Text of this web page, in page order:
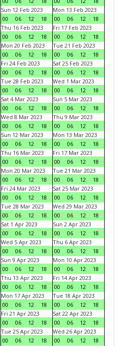
Sun 12 Feb 2023
00
06 12 18
Mon 13 Feb 2023
00
06 12
18
Thu 16 Feb 2023
00
06 12 18
Fri 17 Feb 2023
00
06 12
18
Mon 20 Feb 2023
00
06 12 18
Tue 21 Feb 2023
00
06 12
18
Fri 24 Feb 2023
00
06 12 18
Sat 25 Feb 2023
00
06 12
18
Tue 28 Feb 2023
00
06 12 18
Wed 1 Mar 2023
00
06 12
18
Sat 4 Mar 2023
00
06 12 18
Sun 5 Mar 2023
00
06 12
18
Wed 8 Mar 2023
00
06 12 18
Thu 9 Mar 2023
00
06 12
18
Sun 12 Mar 2023
00
06 12 18
Mon 13 Mar 2023
00
06 12
18
Thu 16 Mar 2023
00
06 12 18
Fri 17 Mar 2023
00
06 12
18
Mon 20 Mar 2023
00
06 12 18
Tue 21 Mar 2023
00
06 12
18
Fri 24 Mar 2023
00
06 12 18
Sat 25 Mar 2023
00
06 12
18
Tue 28 Mar 2023
00
06 12 18
Wed 29 Mar 2023
00
06 12
18
Sat 1 Apr 2023
00
06 12 18
Sun 2 Apr 2023
00
06 12
18
Wed 5 Apr 2023
00
06 12 18
Thu 6 Apr 2023
00
06 12
18
Sun 9 Apr 2023
00
06 12 18
Mon 10 Apr 2023
00
06 12
18
Thu 13 Apr 2023
00
06 12 18
Fri 14 Apr 2023
00
06 12
18
Mon 17 Apr 2023
00
06 12 18
Tue 18 Apr 2023
00
06 12
18
Fri 21 Apr 2023
00
06 12 18
Sat 22 Apr 2023
00
06 12
18
Tue 25 Apr 2023
00
06 12 18
Wed 26 Apr 2023
00
06 12
18